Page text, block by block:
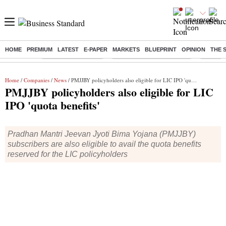
HOME PREMIUM LATEST E-PAPER MARKETS BLUEPRINT OPINION THE
Buzzing : Delhi Weather Today Jharkhand Student Protest NPS for
Home / Companies / News / PMJJBY policyholders also eligible for LIC IPO 'quota benefits'
PMJJBY policyholders also eligible for LIC
IPO 'quota benefits'
Pradhan Mantri Jeevan Jyoti Bima Yojana (PMJJBY)
subscribers are also eligible to avail the quota benefits
reserved for the LIC policyholders